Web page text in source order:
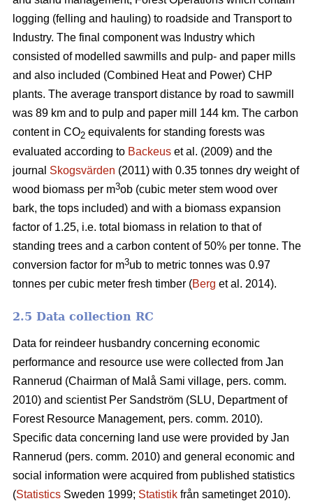
logging (felling and hauling) to roadside and Transport to
Industry. The final component was Industry which
consisted of modelled sawmills and pulp- and paper mills
and also included (Combined Heat and Power) CHP
plants. The average transport distance by road to sawmill
was 89 km and to pulp and paper mill 144 km. The carbon
content in CO2 equivalents for standing forests was
evaluated according to Backeus et al. (2009) and the
journal Skogsvärden (2011) with 0.35 tonnes dry weight of
wood biomass per m3ob (cubic meter stem wood over
bark, the tops included) and with a biomass expansion
factor of 1.25, i.e. total biomass in relation to that of
standing trees and a carbon content of 50% per tonne. The
conversion factor for m3ub to metric tonnes was 0.97
tonnes per cubic meter fresh timber (Berg et al. 2014).
2.5 Data collection RC
Data for reindeer husbandry concerning economic
performance and resource use were collected from Jan
Rannerud (Chairman of Malå Sami village, pers. comm.
2010) and scientist Per Sandström (SLU, Department of
Forest Resource Management, pers. comm. 2010).
Specific data concerning land use were provided by Jan
Rannerud (pers. comm. 2010) and general economic and
social information were acquired from published statistics
(Statistics Sweden 1999; Statistik från sametinget 2010).